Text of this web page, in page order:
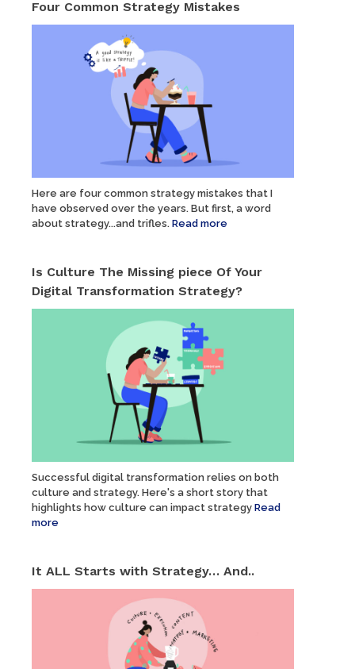
Four Common Strategy Mistakes
Here are four common strategy mistakes that I
have observed over the years. But first, a word
about strategy...and trifles. Read more
Is Culture The Missing piece Of Your
Digital Transformation Strategy?
Successful digital transformation relies on both
culture and strategy. Here's a short story that
highlights how culture can impact strategy Read
more
It ALL Starts with Strategy… And..